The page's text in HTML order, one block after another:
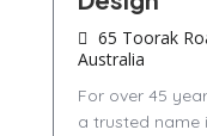
65 Toorak
Australia
For over 45
a trusted name